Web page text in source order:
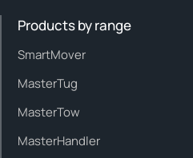
Products by range
SmartMover
MasterTug
MasterTow
MasterHandler